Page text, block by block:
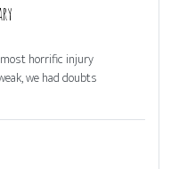
horrific injury
we had doubts